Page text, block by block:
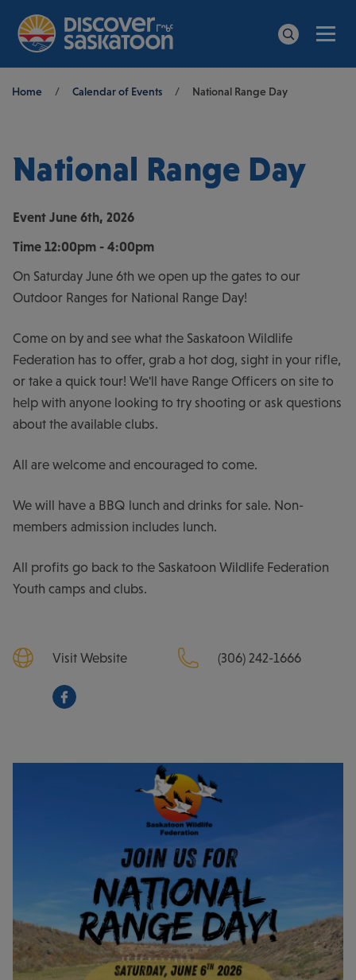
Breadcrumb
Home / Calendar of Events / National Range Day
National Range Day
Event June 6th, 2026
Time 12:00pm - 4:00pm
On Saturday June 6th we open up the gates to our
Outdoor Ranges for National Range Day!
Come on by and see what the Saskatoon Wildlife
Federation has to offer, grab a hot dog, sight in your rifle,
or take a quick tour! We'll have Range Officers on site to
help with anyone looking to try shooting or ask questions
about the available clubs.
All are welcome and encouraged to come.
We will have a BBQ lunch and drinks for sale. Non-
members admission includes lunch.
All profits go back to the Saskatoon Wildlife Federation
Youth camps and clubs.
Visit Website (306) 242-1666